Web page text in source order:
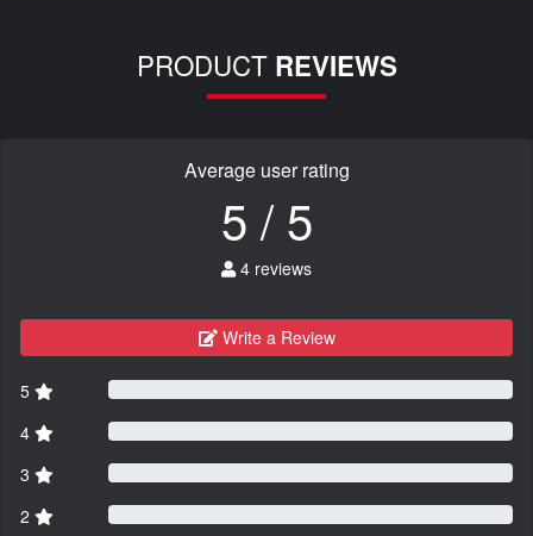
PRODUCT REVIEWS
Average user rating
5 / 5
4 reviews
Write a Review
5
4
3
2